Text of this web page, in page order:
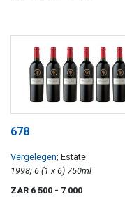
678
Vergelegen; Estate
1998; 6 (1 x 6) 750ml
ZAR 6 500 - 7 000